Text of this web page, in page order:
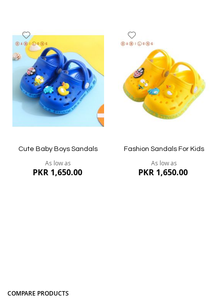
Quickview Quickview
Add
to
Wish
List
Cute Baby Boys Sandals
As low as
PKR 1,650.00
to
Wish
List
Fashion Sandals For Kids
As low as
PKR 1,650.00
COMPARE PRODUCTS